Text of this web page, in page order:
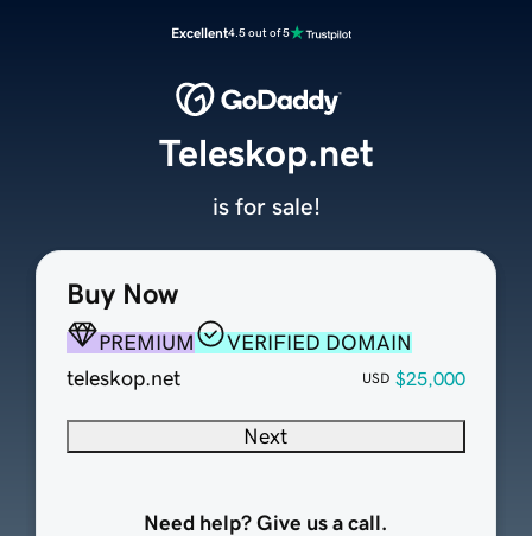
Excellent4.5 out of 5
Buy Now
PREMIUM
VERIFIED DOMAIN
teleskop.net
USD $25,000
Next
Need help? Give us a call.
Teleskop.net
is for sale!